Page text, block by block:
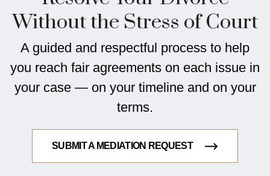
Without the Stress of Court
A guided and respectful process to help
you reach fair agreements on each issue in
your case — on your timeline and on your
terms.
SUBMIT A MEDIATION REQUEST